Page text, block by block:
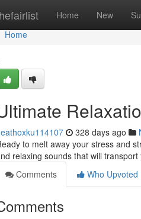
Home New
Home
Home
328 days ago
to melt away your stress and
relaxing sounds that will
Comments
Who Upvoted